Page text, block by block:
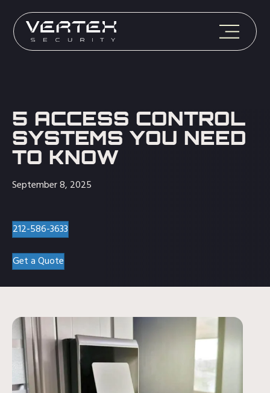
5 ACCESS CONTROL
SYSTEMS YOU NEED
TO KNOW
September 8, 2025
212-586-3633
Get a Quote